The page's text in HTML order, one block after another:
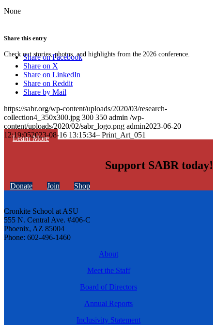
Check out stories, photos, and highlights from the 2026 conference.
Learn More
None
Share this entry
Share on Facebook
Share on X
Share on LinkedIn
Share on Reddit
Share by Mail
https://sabr.org/wp-content/uploads/2020/03/research-
collection4_350x300.jpg 300 350 admin /wp-
content/uploads/2020/02/sabr_logo.png admin2023-06-20
12:19:052023-08-16 13:15:34– Print_Art_051
Support SABR today!
Donate Join Shop
Cronkite School at ASU
555 N. Central Ave. #406-C
Phoenix, AZ 85004
Phone: 602-496-1460
About
Meet the Staff
Board of Directors
Annual Reports
Inclusivity Statement